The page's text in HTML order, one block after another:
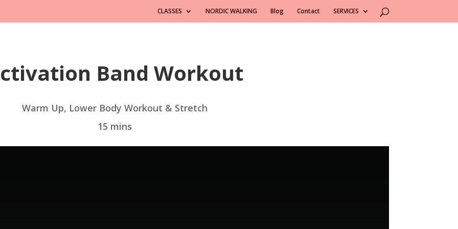
CLASSES NORDIC WALKING Blog Contact SERVICES
Band Workout
Warm Up, Lower Body Workout & Stretch
15 mins